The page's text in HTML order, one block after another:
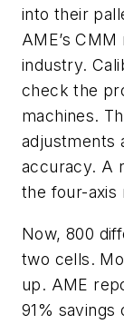
into their
AME’s
industry.
check the
machines.
adjustments
accuracy. A
the four-axis
Now, 800
two cells.
up. AME
91% savings